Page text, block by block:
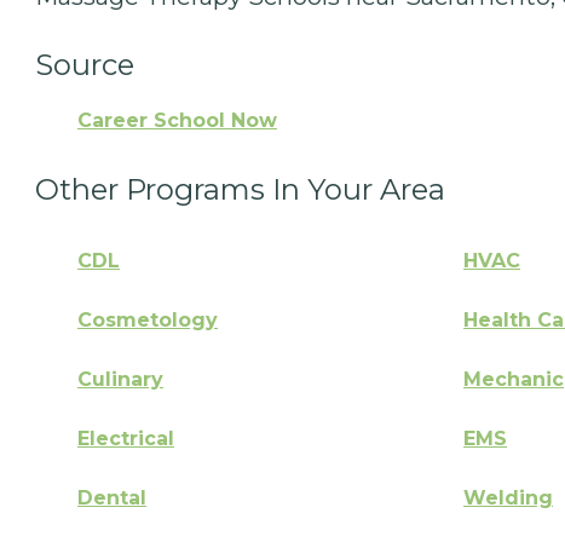
Source
Career School Now
Other Programs In Your Area
CDL HVAC
Cosmetology Health
Culinary Mechanic
Electrical EMS
Dental Welding